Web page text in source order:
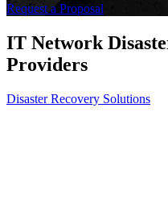
Request a Proposal​
IT Network
Providers
Disaster Recovery Solutions